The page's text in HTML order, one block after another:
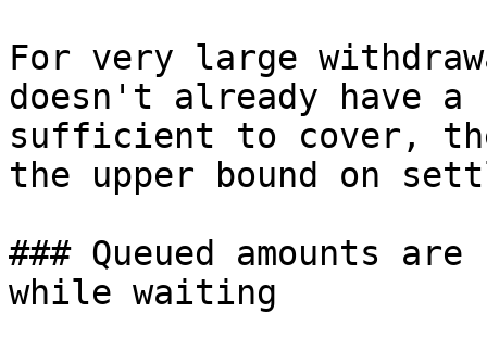
For very large
doesn't already have
sufficient to cover,
the upper bound on
### Queued amounts
while waiting